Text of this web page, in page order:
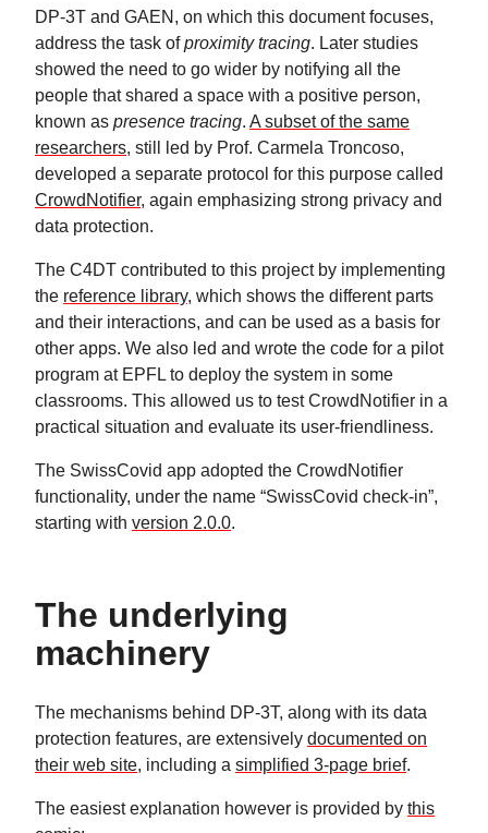
DP-3T and GAEN, on which this document focuses,
address the task ofproximity tracing. Later studies
showed the need to go wider by notifying all the
people that shared a space with a positive person,
known as presence tracing. A subset of the same
researchers, still led by Prof. Carmela Troncoso,
developed a separate protocol for this purpose called
CrowdNotifier, again emphasizing strong privacy and
data protection.
The C4DT contributed to this project by implementing
the reference library, which shows the different parts
and their interactions, and can be used as a basis for
other apps. We also led and wrote the code for a pilot
program at EPFL to deploy the system in some
classrooms. This allowed us to test CrowdNotifier in a
practical situation and evaluate its user-friendliness.
The SwissCovid app adopted the CrowdNotifier
functionality, under the name “SwissCovid check-in”,
starting with version 2.0.0.
The underlying
machinery
The mechanisms behind DP-3T, along with its data
protection features, are extensively documented on
their web site, including a simplified 3-page brief.
The easiest explanation however is provided by this